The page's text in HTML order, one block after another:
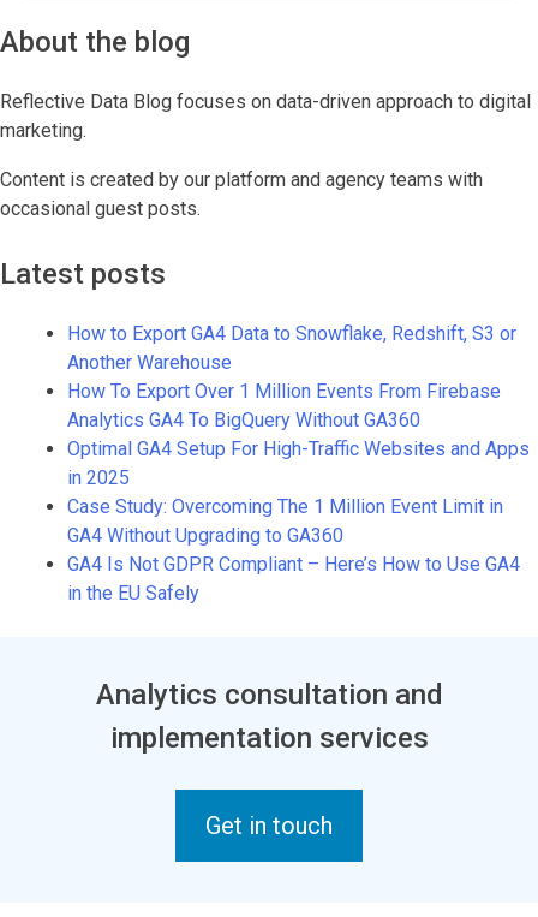
About the blog
Reflective Data Blog focuses on data-driven approach to digital
marketing.
Content is created by our platform and agency teams with
occasional guest posts.
Latest posts
How to Export GA4 Data to Snowflake, Redshift, S3 or
Another Warehouse
How To Export Over 1 Million Events From Firebase
Analytics GA4 To BigQuery Without GA360
Optimal GA4 Setup For High-Traffic Websites and Apps
in 2025
Case Study: Overcoming The 1 Million Event Limit in
GA4 Without Upgrading to GA360
GA4 Is Not GDPR Compliant – Here’s How to Use GA4
in the EU Safely
Analytics consultation and
implementation services
Get in touch